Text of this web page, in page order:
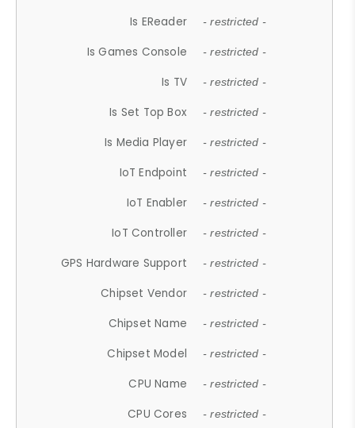
Is EReader - restricted -
Is Games Console - restricted -
Is TV - restricted -
Is Set Top Box - restricted -
Is Media Player - restricted -
IoT Endpoint - restricted -
IoT Enabler - restricted -
IoT Controller - restricted -
GPS Hardware Support - restricted -
Chipset Vendor - restricted -
Chipset Name - restricted -
Chipset Model - restricted -
CPU Name - restricted -
CPU Cores - restricted -